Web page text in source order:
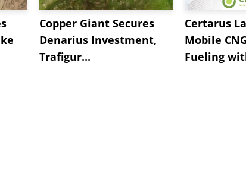
Copper Giant Secures
Denarius Investment,
Trafigur...
Certarus
Mobile
Fueling